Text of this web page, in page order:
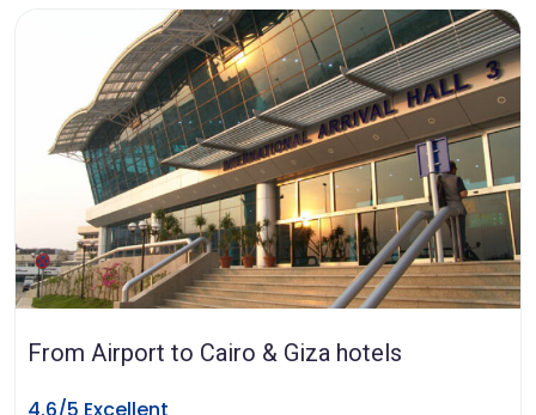
From Airport to Cairo & Giza hotels
4.6/5 Excellent